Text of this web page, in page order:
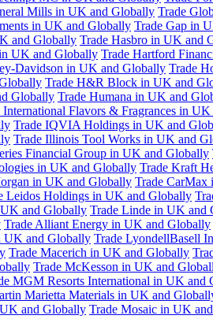
Mills in UK and Globally Trade
in UK and Globally Trade Gap in
and Globally Trade Hasbro in UK and
UK and Globally Trade Hartford
Davidson in UK and Globally Trade
Trade H&R Block in UK and
Globally Trade Humana in UK and
International Flavors & Fragrances in
Trade IQVIA Holdings in UK and
Trade Illinois Tool Works in UK and
Financial Group in UK and Globally
in UK and Globally Trade Kraft
in UK and Globally Trade
Leidos Holdings in UK and Globally
and Globally Trade Linde in UK and
Trade Alliant Energy in UK and Globally
UK and Globally Trade LyondellBasell
Trade Macerich in UK and Globally
Trade McKesson in UK and
MGM Resorts International in UK and
Marietta Materials in UK and
and Globally Trade Mosaic in UK